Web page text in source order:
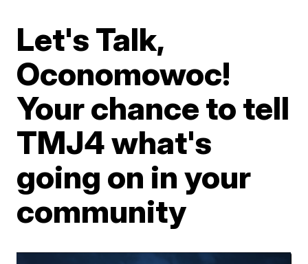
Let's Talk,
Oconomowoc!
Your chance to tell
TMJ4 what's
going on in your
community